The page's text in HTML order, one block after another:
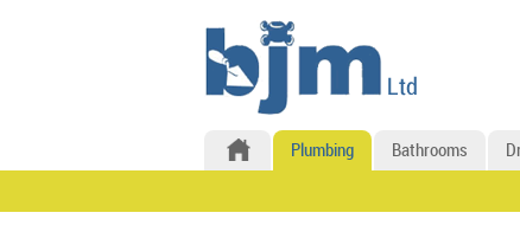
Plumbing Bathrooms